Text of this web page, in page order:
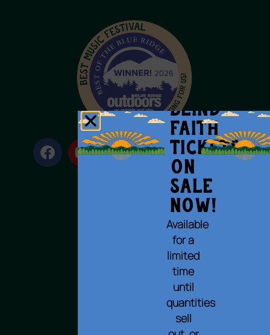
Accessibility Statement
© 2023 All rights reserved.
BLIND
FAITH
Tickets
on
Sale
Now!
Available
for a
limited
time
until
quantities
sell